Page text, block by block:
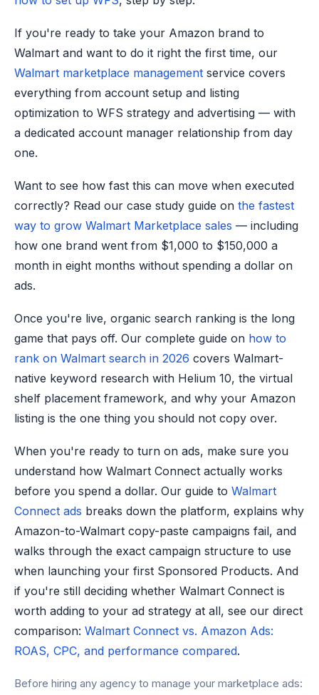
If you're ready to take your Amazon brand to
Walmart and want to do it right the first time, our
Walmart marketplace management service covers
everything from account setup and listing
optimization to WFS strategy and advertising — with
a dedicated account manager relationship from day
one.
Want to see how fast this can move when executed
correctly? Read our case study guide on the fastest
way to grow Walmart Marketplace sales — including
how one brand went from $1,000 to $150,000 a
month in eight months without spending a dollar on
ads.
Once you're live, organic search ranking is the long
game that pays off. Our complete guide on how to
rank on Walmart search in 2026 covers Walmart-
native keyword research with Helium 10, the virtual
shelf placement framework, and why your Amazon
listing is the one thing you should not copy over.
When you're ready to turn on ads, make sure you
understand how Walmart Connect actually works
before you spend a dollar. Our guide to Walmart
Connect ads breaks down the platform, explains why
Amazon-to-Walmart copy-paste campaigns fail, and
walks through the exact campaign structure to use
when launching your first Sponsored Products. And
if you're still deciding whether Walmart Connect is
worth adding to your ad strategy at all, see our direct
comparison: Walmart Connect vs. Amazon Ads:
ROAS, CPC, and performance compared.
Before hiring any agency to manage your marketplace ads: